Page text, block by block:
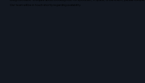
Our team will be in touch shortly regarding availability.